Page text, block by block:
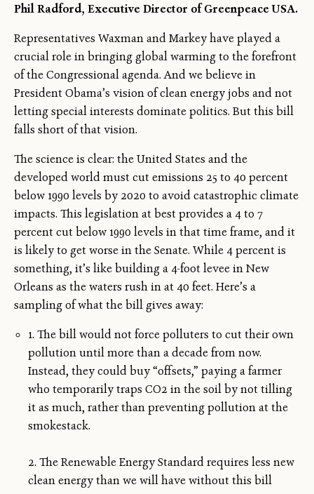
Phil Radford, Executive Director of Greenpeace USA.
Representatives Waxman and Markey have played a
crucial role in bringing global warming to the forefront
of the Congressional agenda. And we believe in
President Obama’s vision of clean energy jobs and not
letting special interests dominate politics. But this bill
falls short of that vision.
The science is clear: the United States and the
developed world must cut emissions 25 to 40 percent
below 1990 levels by 2020 to avoid catastrophic climate
impacts. This legislation at best provides a 4 to 7
percent cut below 1990 levels in that time frame, and it
is likely to get worse in the Senate. While 4 percent is
something, it’s like building a 4-foot levee in New
Orleans as the waters rush in at 40 feet. Here’s a
sampling of what the bill gives away:
1. The bill would not force polluters to cut their own
pollution until more than a decade from now.
Instead, they could buy “offsets,” paying a farmer
who temporarily traps CO2 in the soil by not tilling
it as much, rather than preventing pollution at the
smokestack.
2. The Renewable Energy Standard requires less new
clean energy than we will have without this bill